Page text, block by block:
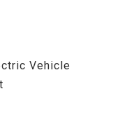
Vehicle